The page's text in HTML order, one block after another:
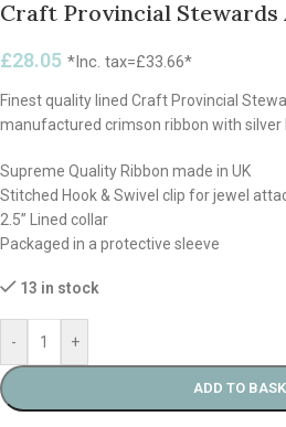
Craft Provincial Stewards
£28.05 *Inc. tax=£33.66*
Finest quality lined Craft Provincial
manufactured crimson ribbon with silver
Supreme Quality Ribbon made in UK
Stitched Hook & Swivel clip for jewel
2.5” Lined collar
Packaged in a protective sleeve
13 in stock
- +
ADD TO